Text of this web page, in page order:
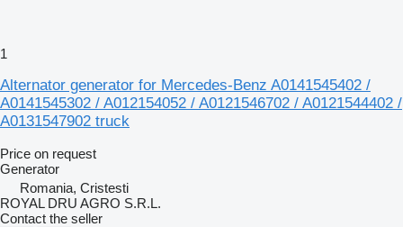
1
Alternator generator for Mercedes-Benz A0141545402 /
A0141545302 / A012154052 / A0121546702 / A0121544402 /
A0131547902 truck
Price on request
Generator
Romania, Cristesti
ROYAL DRU AGRO S.R.L.
Contact the seller